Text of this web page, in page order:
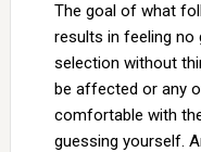
The goal of what
results in feeling no
selection without
be affected or any
comfortable with
guessing yourself.